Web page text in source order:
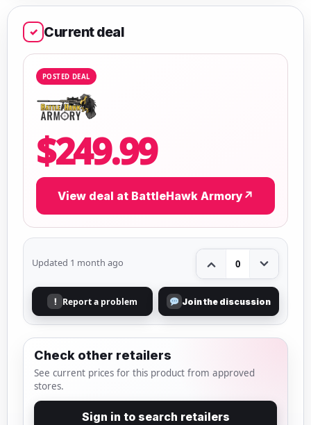
✓ Current deal
POSTED DEAL
$249.99
View deal at BattleHawk Armory ↗
Updated 1 month ago 0
! Report a problem Join the discussion
Check other retailers
See current prices for this product from approved
stores.
Sign in to search retailers